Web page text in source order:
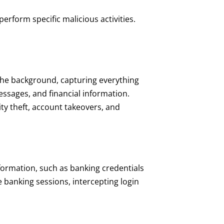
specific malicious activities.
background, capturing everything
and financial information.
theft, account takeovers, and
such as banking credentials
sessions, intercepting login